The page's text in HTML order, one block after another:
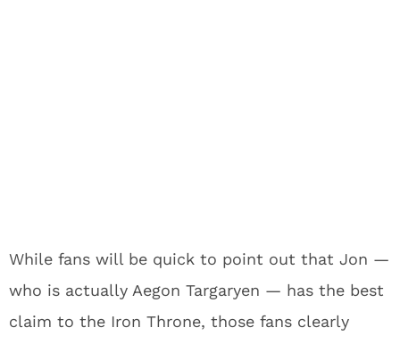
While fans will be quick to point out that Jon —
who is actually Aegon Targaryen — has the best
claim to the Iron Throne, those fans clearly